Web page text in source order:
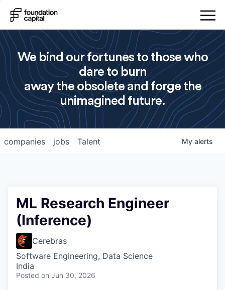
We bind our fortunes to those who
dare to burn
away the obsolete and forge the
unimagined future.
jobs
companies Talent My alerts
ML Research Engineer
(Inference)
Cerebras
Software Engineering, Data Science
India
Posted on Jun 30, 2026